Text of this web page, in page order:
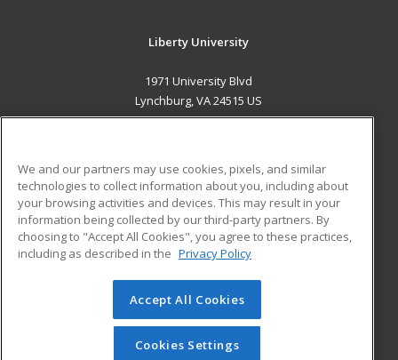
Liberty University
1971 University Blvd
Lynchburg, VA 24515 US
ADDITIONAL RESOURCES
Military
Financial Assistance
Help
Student Blog
© 2026 ed2go, a division of Cengage Learning. All rights
reserved. The material on this site cannot be reproduced or
redistributed unless you have obtained prior written
We and our partners may use cookies, pixels, and similar
technologies to collect information about you, including about
your browsing activities and devices. This may result in your
information being collected by our third-party partners. By
choosing to "Accept All Cookies", you agree to these practices,
including as described in the Privacy Policy
Accept All Cookies
Cookies Settings